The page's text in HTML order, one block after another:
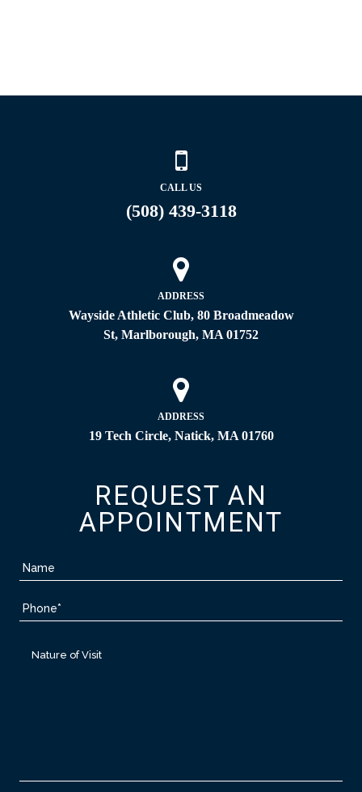
CALL US
(508) 439-3118
ADDRESS
Wayside Athletic Club, 80 Broadmeadow
St, Marlborough, MA 01752
ADDRESS
19 Tech Circle, Natick, MA 01760
REQUEST AN
APPOINTMENT